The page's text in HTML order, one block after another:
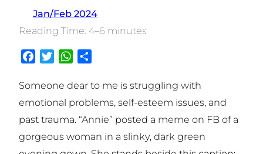
Jan/Feb 2024
4–6 minutes
Facebook
TwitterWhatsApp
Someone dear to me is struggling with
emotional problems, self-esteem issues, and
past trauma. “Annie” posted a meme on FB of a
gorgeous woman in a slinky, dark green